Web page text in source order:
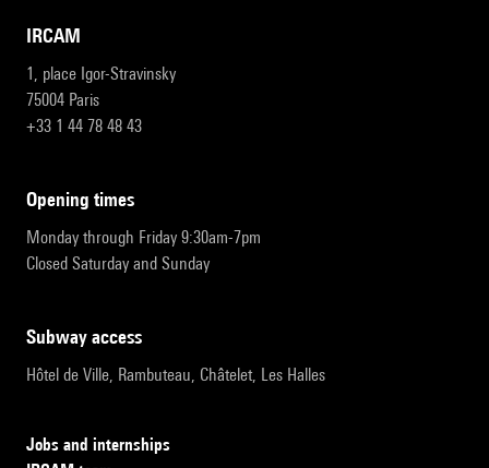
IRCAM
1, place Igor-Stravinsky
75004 Paris
+33 1 44 78 48 43
opening times
Monday through Friday 9:30am-7pm
Closed Saturday and Sunday
subway access
Hôtel de Ville, Rambuteau, Châtelet, Les Halles
Jobs and internships